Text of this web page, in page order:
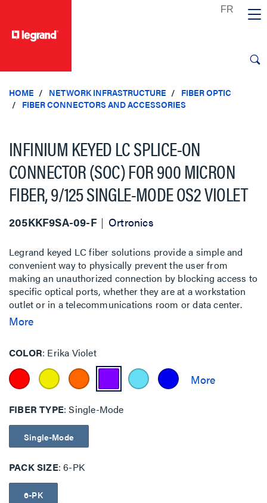
HOME NETWORK INFRASTRUCTURE
FIBER OPTIC
FIBER CONNECTORS AND ACCESSORIES
INFINIUM KEYED LC SPLICE-ON
CONNECTOR (SOC) FOR 900 MICRON
FIBER, 9/125 SINGLE-MODE OS2 VIOLET
205KKF9SA-09-F Ortronics
Legrand keyed LC fiber solutions provide a simple and
convenient way to physically prevent the user from
making an unauthorized connection by blocking access to
specific optical ports, whether they are at a workstation
outlet or in a telecommunications room or data center.
This is particularly important for government, finance,
be co-located.
More
COLOR Erika Violet
FIBER TYPE Single-Mode
Single-Mode
PACK SIZE 6-PK
6-PK